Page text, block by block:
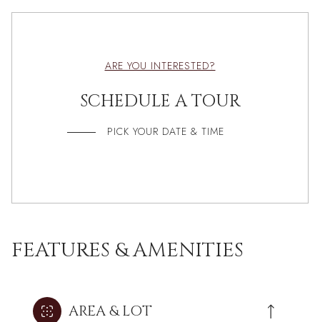
ARE YOU INTERESTED?
SCHEDULE A TOUR
PICK YOUR DATE & TIME
FEATURES & AMENITIES
AREA & LOT